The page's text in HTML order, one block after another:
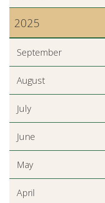
2025
September
August
July
June
May
April